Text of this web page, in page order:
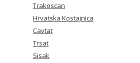
Trakoscan
Hrvatska Kostajnica
Cavtat
Trsat
Sisak